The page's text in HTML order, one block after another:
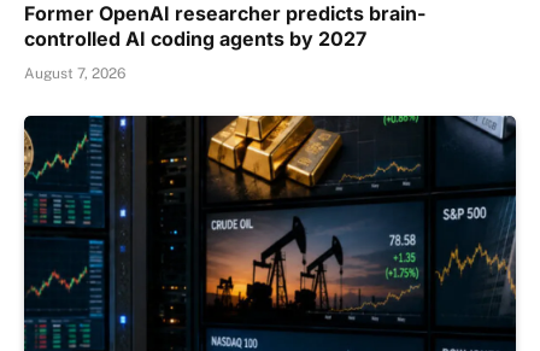
Former OpenAI researcher predicts brain-
controlled AI coding agents by 2027
August 7, 2026